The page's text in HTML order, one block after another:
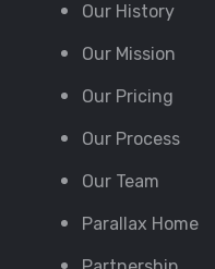
Our History
Our Mission
Our Pricing
Our Process
Our Team
Parallax Home